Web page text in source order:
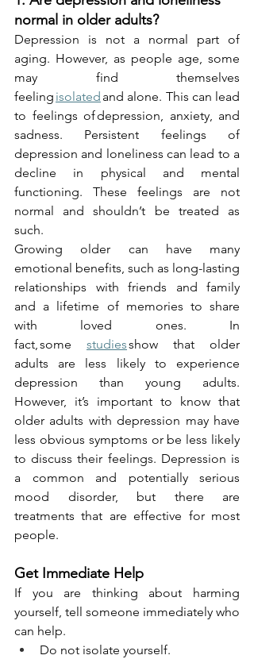
normal in older adults?
Depression is not a normal part of
aging. However, as people age, some
may find themselves
feeling isolated and alone. This can lead
to feelings of depression, anxiety, and
sadness. Persistent feelings of
depression and loneliness can lead to a
decline in physical and mental
functioning. These feelings are not
normal and shouldn’t be treated as
such.
Growing older can have many
emotional benefits, such as long-lasting
relationships with friends and family
and a lifetime of memories to share
with loved ones. In
fact, some studies show that older
adults are less likely to experience
depression than young adults.
However, it’s important to know that
older adults with depression may have
less obvious symptoms or be less likely
to discuss their feelings. Depression is
a common and potentially serious
mood disorder, but there are
treatments that are effective for most
people.
Get Immediate Help
If you are thinking about harming
yourself, tell someone immediately who
can help.
Do not isolate yourself.